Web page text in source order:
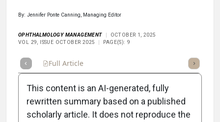
By: Jennifer Ponte Canning, Managing Editor
OPHTHALMOLOGY MANAGEMENT
OCTOBER 1, 2025
VOL 29, ISSUE OCTOBER 2025
PAGE(S): 9
Full Article Listen
This content is an AI-generated, fully
rewritten summary based on a published
scholarly article. It does not reproduce the